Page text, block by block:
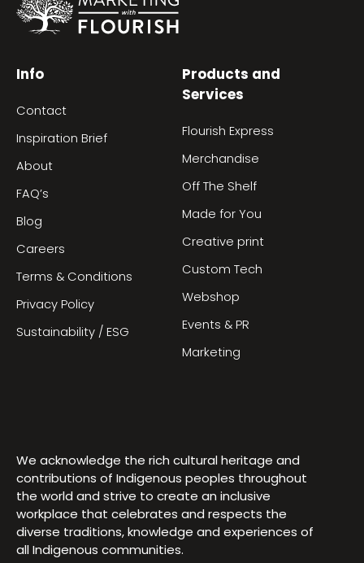
Info
Contact
Inspiration Brief
About
FAQ’s
Blog
Careers
Terms & Conditions
Privacy Policy
Sustainability / ESG
Products and
Services
Flourish Express
Merchandise
Off The Shelf
Made for You
Creative print
Custom Tech
Webshop
Events & PR
Marketing
We acknowledge the rich cultural heritage and
contributions of Indigenous peoples throughout
the world and strive to create an inclusive
workplace that celebrates and respects the
diverse traditions, knowledge and experiences of
all Indigenous communities.